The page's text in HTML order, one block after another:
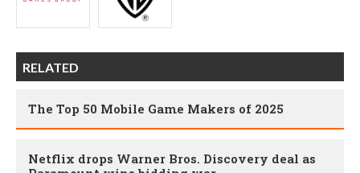
RELATED
The Top 50 Mobile Game Makers of 2025
Netflix drops Warner Bros. Discovery deal as